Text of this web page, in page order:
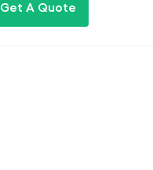
Get A Quote